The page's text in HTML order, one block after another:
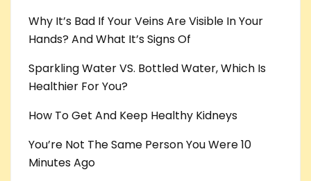
Why It’s Bad If Your Veins Are Visible In Your
Hands? And What It’s Signs Of
Sparkling Water VS. Bottled Water, Which Is
Healthier For You?
How To Get And Keep Healthy Kidneys
You’re Not The Same Person You Were 10
Minutes Ago